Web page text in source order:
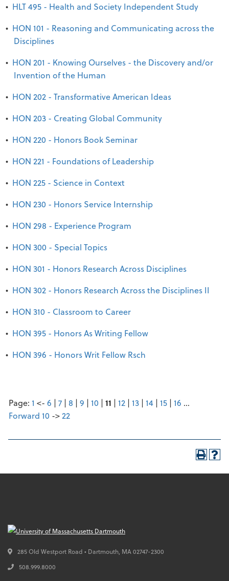
• HLT 495 - Health and Society Independent Study
• HON 101 - Reasoning and Communicating across the
Disciplines
• HON 201 - Knowing Ourselves - the Discovery and/or
Invention of the Human
• HON 202 - Transformative American Ideas
• HON 203 - Creating Global Community
• HON 220 - Honors Book Seminar
• HON 221 - Foundations of Leadership
• HON 225 - Science in Context
• HON 230 - Honors Service Internship
• HON 298 - Experience Program
• HON 300 - Special Topics
• HON 301 - Honors Research Across Disciplines
• HON 302 - Honors Research Across the Disciplines II
• HON 310 - Classroom to Career
• HON 395 - Honors As Writing Fellow
• HON 396 - Honors Writ Fellow Rsch
Page: 1 <- 6 | 7 | 8 | 9 | 10 | 11 | 12 | 13 | 14 | 15 | 16 …
Forward 10 ->22
285 Old Westport Road • Dartmouth, MA02747-2300
508.999.8000